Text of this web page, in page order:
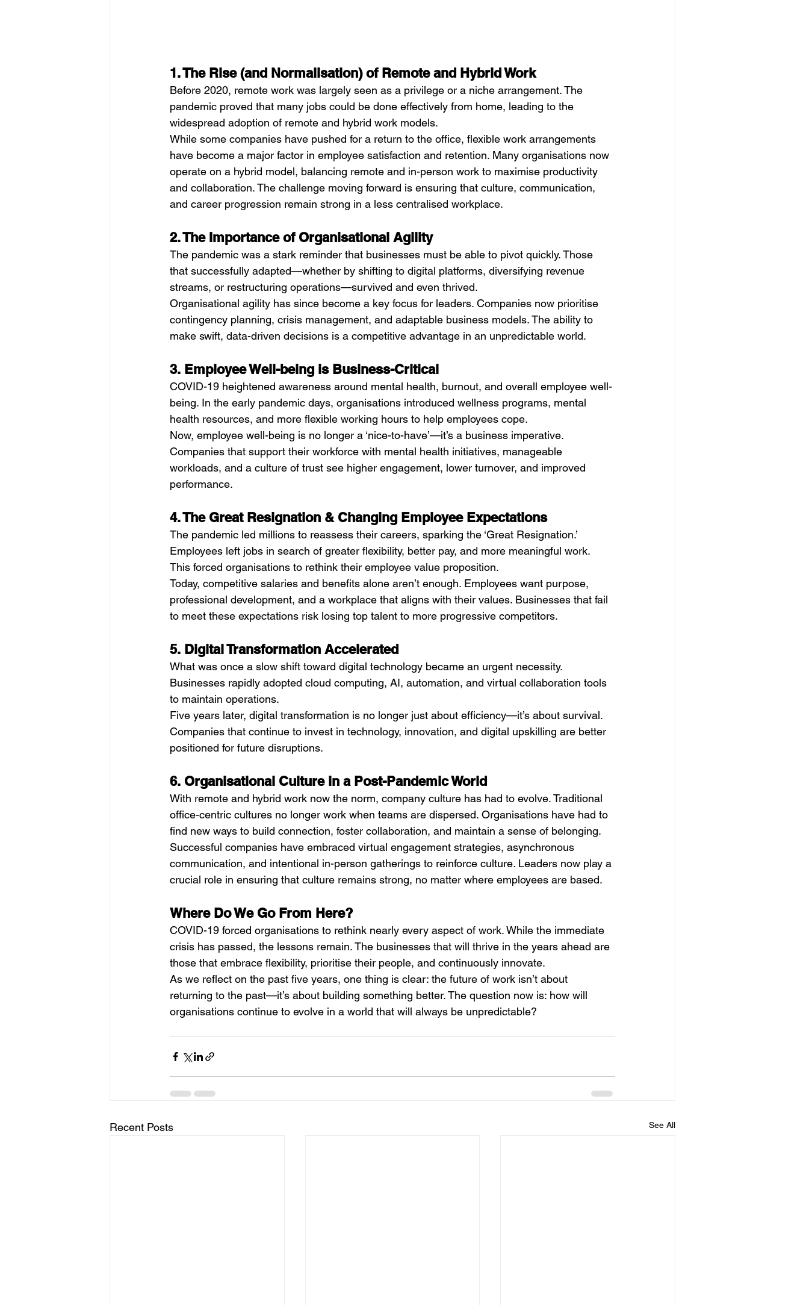
1. The Rise (and Normalisation) of Remote and Hybrid Work
Before 2020, remote work was largely seen as a privilege or a niche arrangement. The
pandemic proved that many jobs could be done effectively from home, leading to the
widespread adoption of remote and hybrid work models.
While some companies have pushed for a return to the office, flexible work arrangements
have become a major factor in employee satisfaction and retention. Many organisations now
operate on a hybrid model, balancing remote and in-person work to maximise productivity
and collaboration. The challenge moving forward is ensuring that culture, communication,
and career progression remain strong in a less centralised workplace.
2. The Importance of Organisational Agility
The pandemic was a stark reminder that businesses must be able to pivot quickly. Those
that successfully adapted—whether by shifting to digital platforms, diversifying revenue
streams, or restructuring operations—survived and even thrived.
Organisational agility has since become a key focus for leaders. Companies now prioritise
contingency planning, crisis management, and adaptable business models. The ability to
make swift, data-driven decisions is a competitive advantage in an unpredictable world.
3. Employee Well-being is Business-Critical
COVID-19 heightened awareness around mental health, burnout, and overall employee well-
being. In the early pandemic days, organisations introduced wellness programs, mental
health resources, and more flexible working hours to help employees cope.
Now, employee well-being is no longer a ‘nice-to-have’—it’s a business imperative.
Companies that support their workforce with mental health initiatives, manageable
workloads, and a culture of trust see higher engagement, lower turnover, and improved
performance.
4. The Great Resignation & Changing Employee Expectations
The pandemic led millions to reassess their careers, sparking the ‘Great Resignation.’
Employees left jobs in search of greater flexibility, better pay, and more meaningful work.
This forced organisations to rethink their employee value proposition.
Today, competitive salaries and benefits alone aren’t enough. Employees want purpose,
professional development, and a workplace that aligns with their values. Businesses that fail
to meet these expectations risk losing top talent to more progressive competitors.
5. Digital Transformation Accelerated
What was once a slow shift toward digital technology became an urgent necessity.
Businesses rapidly adopted cloud computing, AI, automation, and virtual collaboration tools
to maintain operations.
Five years later, digital transformation is no longer just about efficiency—it’s about survival.
Companies that continue to invest in technology, innovation, and digital upskilling are better
positioned for future disruptions.
6. Organisational Culture in a Post-Pandemic World
With remote and hybrid work now the norm, company culture has had to evolve. Traditional
office-centric cultures no longer work when teams are dispersed. Organisations have had to
find new ways to build connection, foster collaboration, and maintain a sense of belonging.
Successful companies have embraced virtual engagement strategies, asynchronous
communication, and intentional in-person gatherings to reinforce culture. Leaders now play a
crucial role in ensuring that culture remains strong, no matter where employees are based.
Where Do We Go From Here?
COVID-19 forced organisations to rethink nearly every aspect of work. While the immediate
crisis has passed, the lessons remain. The businesses that will thrive in the years ahead are
those that embrace flexibility, prioritise their people, and continuously innovate.
As we reflect on the past five years, one thing is clear: the future of work isn’t about
returning to the past—it’s about building something better. The question now is: how will
organisations continue to evolve in a world that will always be unpredictable?
Recent Posts See All